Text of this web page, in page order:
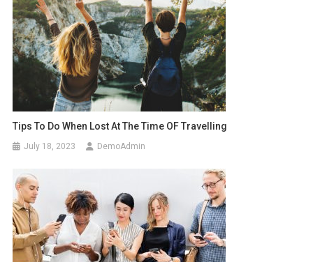
Tips To Do When Lost At The Time OF Travelling
July 18, 2023 DemoAdmin